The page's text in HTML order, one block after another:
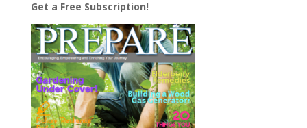
Get a Free Subscription!